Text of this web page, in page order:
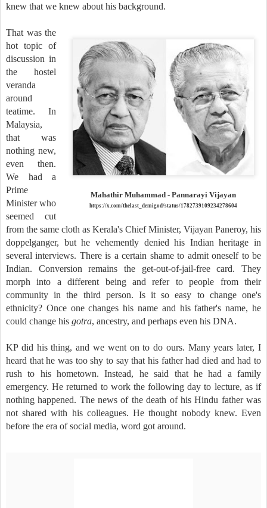
knew that we knew about his background.
Mahathir Muhammad - Pannarayi Vijayan
https://x.com/thelast_demigod/status/1782739109234278604
That was the
hot topic of
discussion in
the hostel
veranda
around
teatime. In
Malaysia,
that was
nothing new,
even then.
We had a
Prime
Minister who
seemed cut
from the same cloth as Kerala's Chief Minister, Vijayan Paneroy, his
doppelganger, but he vehemently denied his Indian heritage in
several interviews. There is a certain shame to admit oneself to be
Indian. Conversion remains the get-out-of-jail-free card. They
morph into a different being and refer to people from their
community in the third person. Is it so easy to change one's
ethnicity? Once one changes his name and his father's name, he
could change his gotra, ancestry, and perhaps even his DNA.
KP did his thing, and we went on to do ours. Many years later, I
heard that he was too shy to say that his father had died and had to
rush to his hometown. Instead, he said that he had a family
emergency. He returned to work the following day to lecture, as if
nothing happened. The news of the death of his Hindu father was
not shared with his colleagues. He thought nobody knew. Even
before the era of social media, word got around.